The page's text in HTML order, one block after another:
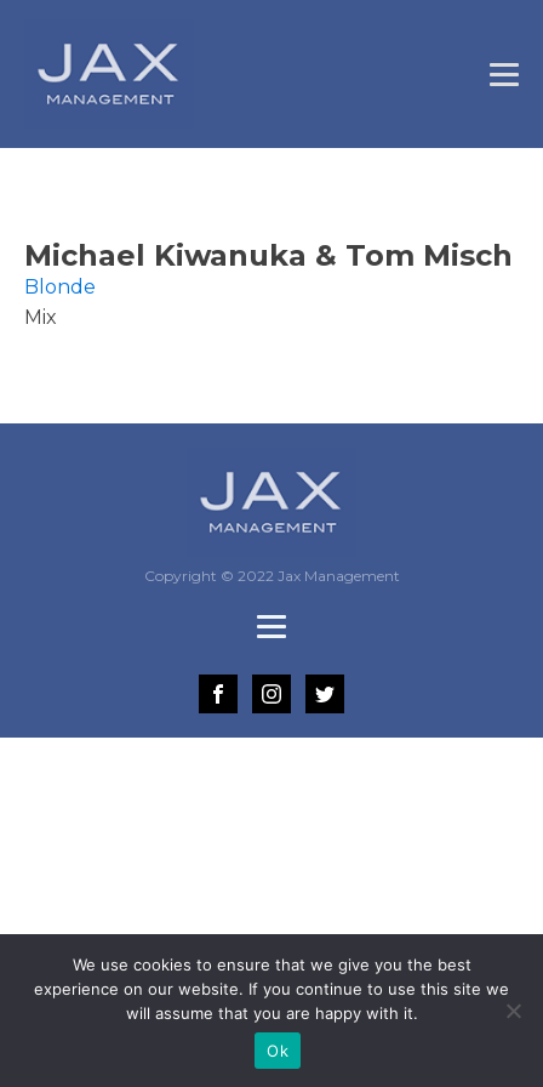
Michael Kiwanuka & Tom Misch
Blonde
Mix
Copyright © 2022 Jax Management
We use cookies to ensure that we give you the best
experience on our website. If you continue to use this site we
will assume that you are happy with it.
Ok